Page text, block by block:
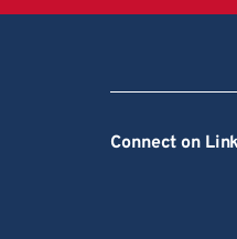
Connect on